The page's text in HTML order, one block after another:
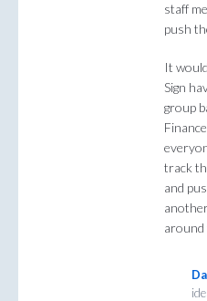
staff
push
It
Sign
group
track
and
around